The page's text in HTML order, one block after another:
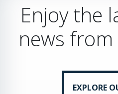
Enjoy the
news from
EXPLORE